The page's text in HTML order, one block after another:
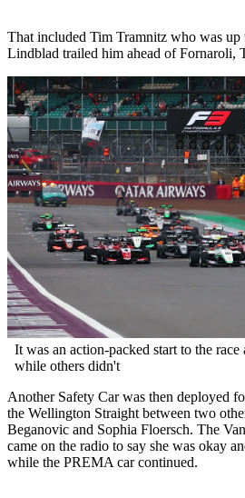
That included Tim Tramnitz who was
Lindblad trailed him ahead of Fornaroli,
It was an action-packed start to the race
while others didn't
Another Safety Car was then deployed
the Wellington Straight between two
Beganovic and Sophia Floersch. The
came on the radio to say she was okay
while the PREMA car continued.